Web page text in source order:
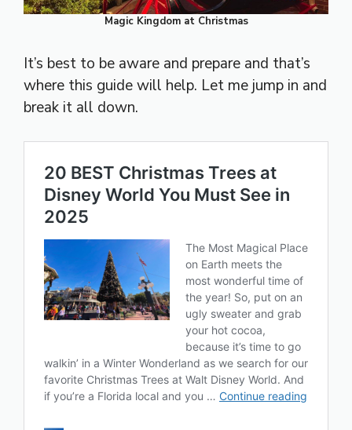
Magic Kingdom at Christmas
It’s best to be aware and prepare and that’s
where this guide will help. Let me jump in and
break it all down.